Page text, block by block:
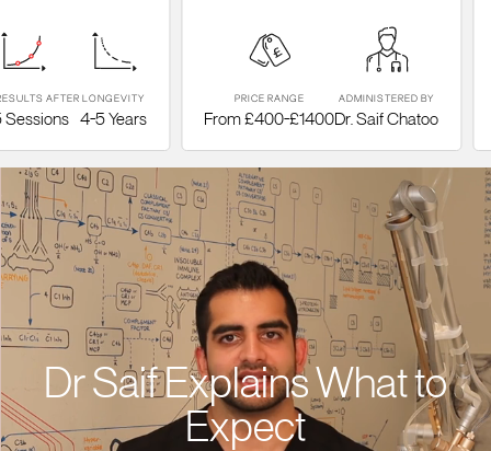
AFTER LONGEVITY
4-5 Years
PRICE RANGE
From £400-£1400
ADMINISTERED BY
Dr. Saif Chatoo
Dr Saif Explains What to
Expect